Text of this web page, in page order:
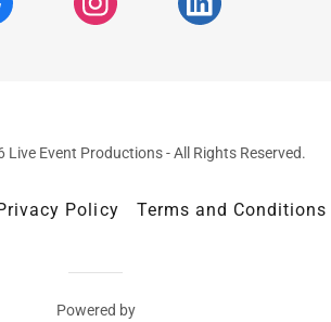
Event Productions - All Rights Reserved.
Policy Terms and Conditions
Powered by